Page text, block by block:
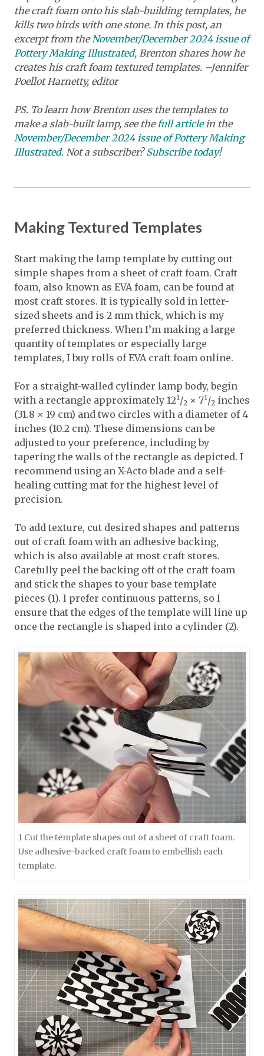
the craft foam onto his slab-building templates, he
kills two birds with one stone. In this post, an
excerpt from the November/December 2024 issue of
Pottery Making Illustrated, Brenton shares how he
creates his craft foam textured templates. –Jennifer
Poellot Harnetty, editor
PS. To learn how Brenton uses the templates to
make a slab-built lamp, see the full articlein the
November/December 2024 issue of Pottery Making
Illustrated. Not a subscriber?Subscribe today!
Making Textured Templates
Start making the lamp template by cutting out
simple shapes from a sheet of craft foam. Craft
foam, also known as EVA foam, can be found at
most craft stores. It is typically sold in letter-
sized sheets and is 2 mm thick, which is my
preferred thickness. When I’m making a large
quantity of templates or especially large
templates, I buy rolls of EVA craft foam online.
For a straight-walled cylinder lamp body, begin
with a rectangle approximately 121 /2 × 71 /2 inches
(31.8 × 19 cm) and two circles with a diameter of 4
inches (10.2 cm). These dimensions can be
adjusted to your preference, including by
tapering the walls of the rectangle as depicted. I
recommend using an X-Acto blade and a self-
healing cutting mat for the highest level of
precision.
To add texture, cut desired shapes and patterns
out of craft foam with an adhesive backing,
which is also available at most craft stores.
Carefully peel the backing off of the craft foam
and stick the shapes to your base template
pieces (1). I prefer continuous patterns, so I
ensure that the edges of the template will line up
once the rectangle is shaped into a cylinder (2).
1 Cut the template shapes out of a sheet of craft foam.
Use adhesive-backed craft foam to embellish each
template.